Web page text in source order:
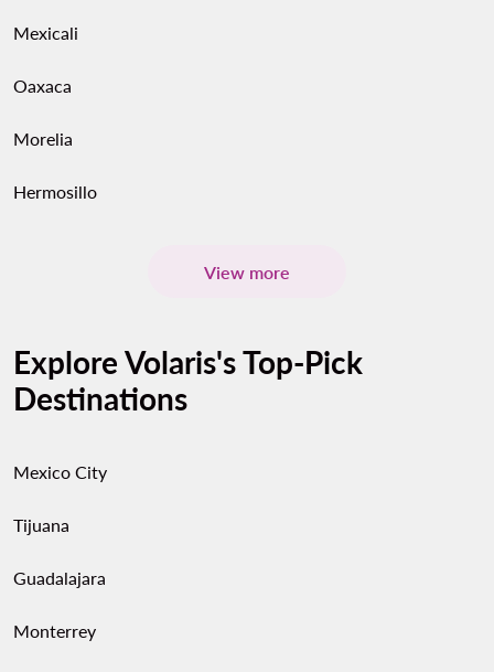
Mexicali
Oaxaca
Morelia
Hermosillo
View more
Explore Volaris's Top-Pick
Destinations
Mexico City
Tijuana
Guadalajara
Monterrey